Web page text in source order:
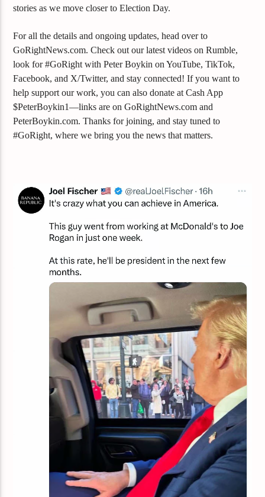
stories as we move closer to Election Day.
For all the details and ongoing updates, head over to
GoRightNews.com. Check out our latest videos on Rumble,
look for #GoRight with Peter Boykin on YouTube, TikTok,
Facebook, and X/Twitter, and stay connected! If you want to
help support our work, you can also donate at Cash App
$PeterBoykin1—links are on GoRightNews.com and
PeterBoykin.com. Thanks for joining, and stay tuned to
#GoRight, where we bring you the news that matters.